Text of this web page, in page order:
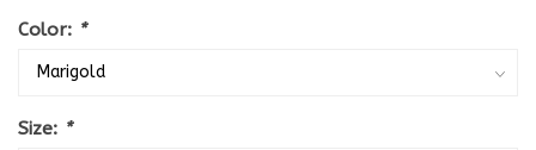
Color: *
Size: *